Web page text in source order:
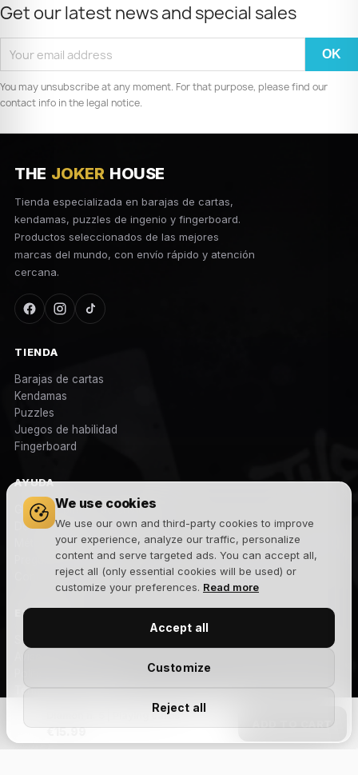
We use cookies
We use our own and third-party cookies to improve
your experience, analyze our traffic, personalize
content and serve targeted ads. You can accept all,
reject all (only essential cookies will be used) or
customize your preferences. Read more
Reject all
Customize
Accept all
Diamon n. 5 | Playing cards
€15.99
Get our latest news and special sales
You may unsubscribe at any moment. For that purpose, please find our
contact info in the legal notice.
THE JOKER HOUSE
Tienda especializada en barajas de cartas,
kendamas, puzzles de ingenio y fingerboard.
Productos seleccionados de las mejores
marcas del mundo, con envío rápido y atención
cercana.
TIENDA
Barajas de cartas
Kendamas
Puzzles
Juegos de habilidad
Fingerboard
AYUDA
Gastos y plazos de envío
Devoluciones
Métodos de pago
Preguntas frecuentes
Contacto
EMPRESA
Sobre nosotros
Aviso legal
Términos y condiciones
Blog